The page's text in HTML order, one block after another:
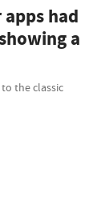
had
a
the classic